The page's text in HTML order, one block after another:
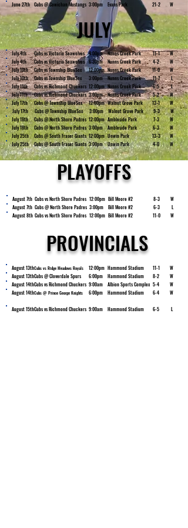
June 27th Cubs @ Cowichan Mustangs 3:00pm Evans Park 21-2 W
JULY
July 4th Cubs vs Victoria Seawolves 4:00pm Nunns Creek Park 11-1
W
July 4th
Cubs vs Victoria Seawolves 6:30pm Nunns Creek Park 4-2
W
July 10th
Cubs vs Township BlueSox 12:00pm Nunns Creek Park 11-0
W
July 10th
Cubs vs Township BlueSox 3:00pm Nunns Creek Park 11-7
L
July 11th
Cubs vs Richmond Chuckers 12:00pm Nunns Creek Park 6-5
L
July 11th
Cubs vs Richmond Chuckers 3:00pm Nunns Creek Park 5-2
W
July 17th
Cubs @ Township BlueSox 12:00pm Walnut Grove Park 13-1
W
July 17th
Cubs @ Township BlueSox 3:00pm Walnut Grove Park 9-3
W
July 18th
Cubs @ North Shore Padres 12:00pm Ambleside Park 7-3
W
July 18th
Cubs @ North Shore Padres 3:00pm Ambleside Park 6-3
W
July 25th
Cubs @ South Fraser Giants 12:00pm Unwin Park 13-3
W
July 25th
Cubs @ South Fraser Giants 3:00pm Unwin Park 4-0 W
PLAYOFFS
August 7th Cubs vs North Shore Padres 12:00pm Bill Moore #2 8-3
W
August 7th Cubs @ North Shore Padres 3:00pm Bill Moore #2 6-3
L
August 8th Cubs vs North Shore Padres 12:00pm Bill Moore #2 11-0 W
PROVINCIALS
August 13thCubs vs Ridge Meadows Royals 12:00pm Hammond Stadium 11-1
W
August 13thCubs @ Cloverdale Spurs 6:00pm Hammond Stadium 8-2
W
August 14thCubs vs Richmond Chuckers 9:00am Albion Sports Complex 5-4
W
August 14thCubs @ Prince George Knights 6:00pm Hammond Stadium 6-4 W
August 15thCubs vs Richmond Chuckers 9:00am Hammond Stadium 6-5 L